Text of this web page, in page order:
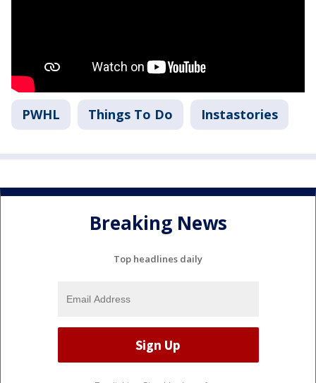
PWHL Things To Do Instastories
Breaking News
Top headlines daily